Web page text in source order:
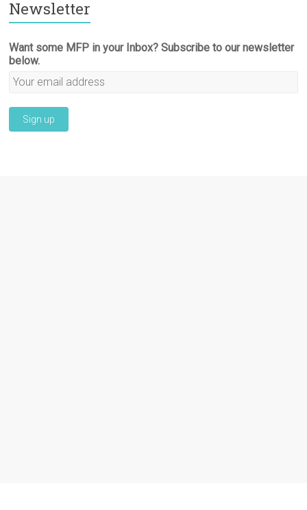
Newsletter
Want some MFP in your Inbox? Subscribe to our newsletter
below.